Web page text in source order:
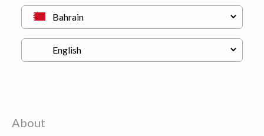
About